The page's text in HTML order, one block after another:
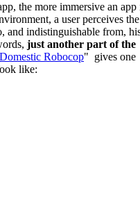
the more immersive an app
a user perceives the
and indistinguishable from,
just another part of the
Domestic Robocop" gives one
like: